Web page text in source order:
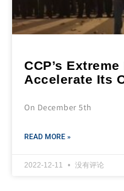
CCP’s
Accelerate Its
On December 5th
READ MORE »
2022-12-11 没有评论